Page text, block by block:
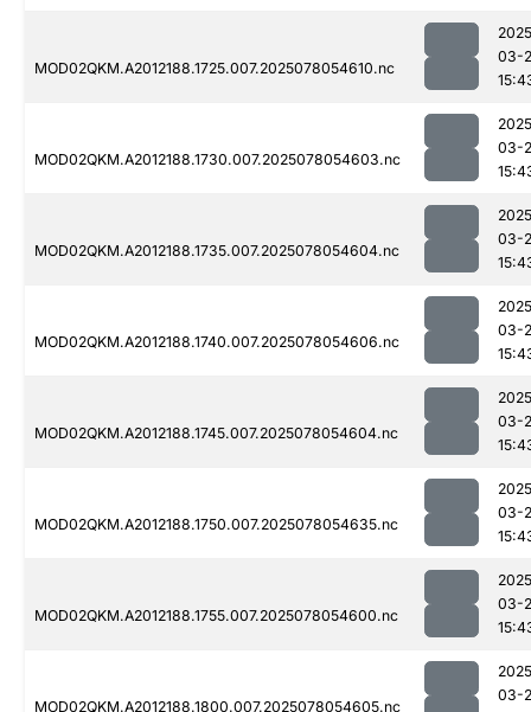
MOD02QKM.A2012188.1725.007.2025078054610.nc
03-
MOD02QKM.A2012188.1730.007.2025078054603.nc
03-
MOD02QKM.A2012188.1735.007.2025078054604.nc
03-
MOD02QKM.A2012188.1740.007.2025078054606.nc
03-
MOD02QKM.A2012188.1745.007.2025078054604.nc
03-
MOD02QKM.A2012188.1750.007.2025078054635.nc
03-
MOD02QKM.A2012188.1755.007.2025078054600.nc
03-
MOD02QKM.A2012188.1800.007.2025078054605.nc
03-